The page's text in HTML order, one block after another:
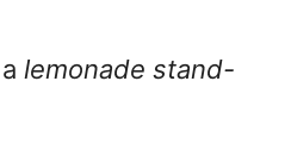
lemonade stand-